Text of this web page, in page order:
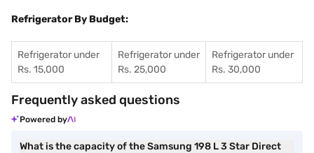
Refrigerator By Budget:
Refrigerator under
Rs. 15,000
Refrigerator under
Rs. 25,000
Refrigerator under
Rs. 30,000
Frequently asked questions
Powered by
What is the capacity of the Samsung 198 L 3 Star Direct